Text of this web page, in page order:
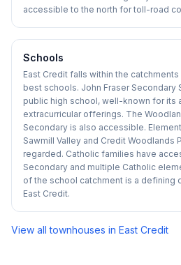
accessible to the north for toll-road
Schools
East Credit falls within the
best schools. John Fraser Secondary
public high school, well-known for its
extracurricular offerings. The
Secondary is also accessible.
Sawmill Valley and Credit Woodlands
regarded. Catholic families have
Secondary and multiple Catholic
of the school catchment is a defining
East Credit.
View all townhouses in East Credit